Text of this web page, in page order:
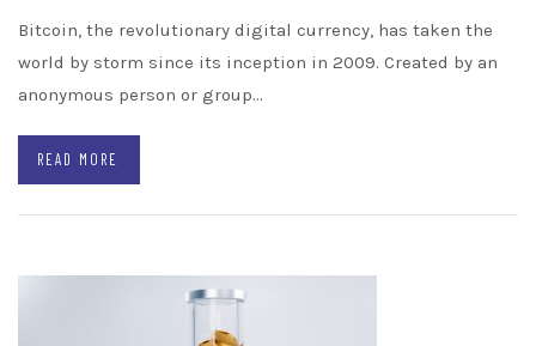
Bitcoin, the revolutionary digital currency, has taken the
world by storm since its inception in 2009. Created by an
anonymous person or group…
READ MORE